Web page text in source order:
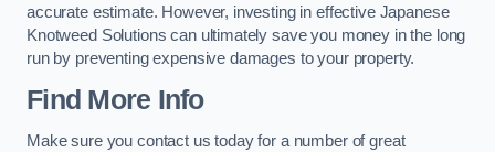
accurate estimate. However, investing in effective Japanese
Knotweed Solutions can ultimately save you money in the long
run by preventing expensive damages to your property.
Find More Info
Make sure you contact us today for a number of great